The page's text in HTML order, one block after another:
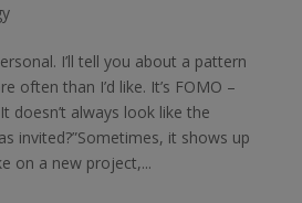
I’ll tell you about a pattern
often than I’d like. It’s FOMO –
doesn’t always look like the
invited?”Sometimes, it shows up
on a new project,...